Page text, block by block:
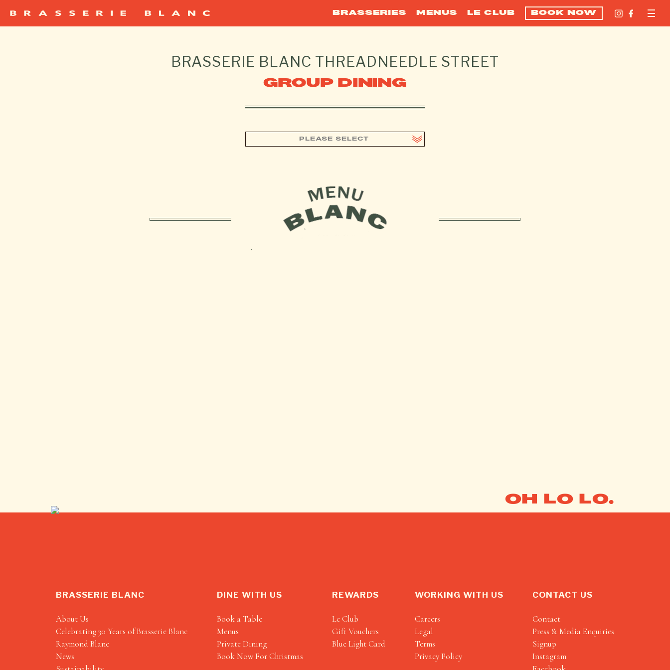
BRASSERIES MENUS LE CLUB BOOK NOW
BRASSERIE BLANC THREADNEEDLE STREET
GROUP DINING
PLEASE SELECT
OH LO LO.
BRASSERIE BLANC
About Us
Celebrating 30 Years of Brasserie Blanc
Raymond Blanc
News
DINE WITH US
Book a Table
Menus
Private Dining
Book Now For Christmas
REWARDS
Le Club
Gift Vouchers
Blue Light Card
WORKING WITH US
Careers
Legal
Terms
Privacy Policy
CONTACT US
Contact
Press & Media Enquiries
Signup
Instagram